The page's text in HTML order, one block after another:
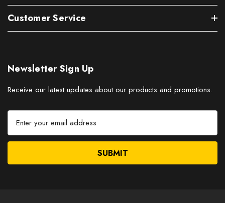
Customer Service
Newsletter Sign Up
Receive our latest updates about our products and promotions.
E
a